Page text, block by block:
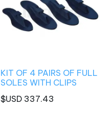
KIT OF 4 PAIRS OF FULL
SOLES WITH CLIPS
$USD 337.43